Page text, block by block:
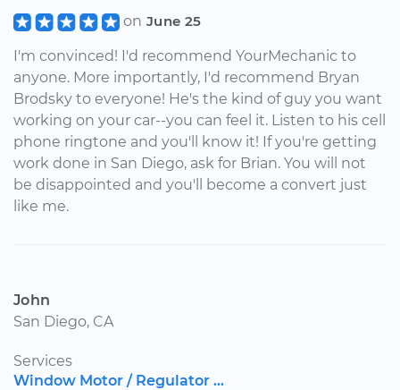
on June 25
I'm convinced! I'd recommend YourMechanic to
anyone. More importantly, I'd recommend Bryan
Brodsky to everyone! He's the kind of guy you want
working on your car--you can feel it. Listen to his cell
phone ringtone and you'll know it! If you're getting
work done in San Diego, ask for Brian. You will not
be disappointed and you'll become a convert just
like me.
John
San Diego, CA
Services
Window Motor / Regulator ...